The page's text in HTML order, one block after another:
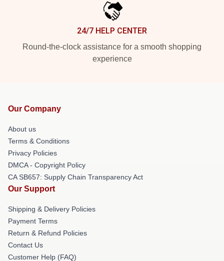
24/7 HELP CENTER
Round-the-clock assistance for a smooth shopping
experience
Our Company
About us
Terms & Conditions
Privacy Policies
DMCA - Copyright Policy
CA SB657: Supply Chain Transparency Act
Our Support
Shipping & Delivery Policies
Payment Terms
Return & Refund Policies
Contact Us
Customer Help (FAQ)